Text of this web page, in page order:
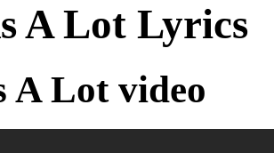
A Lot Lyrics
A Lot video